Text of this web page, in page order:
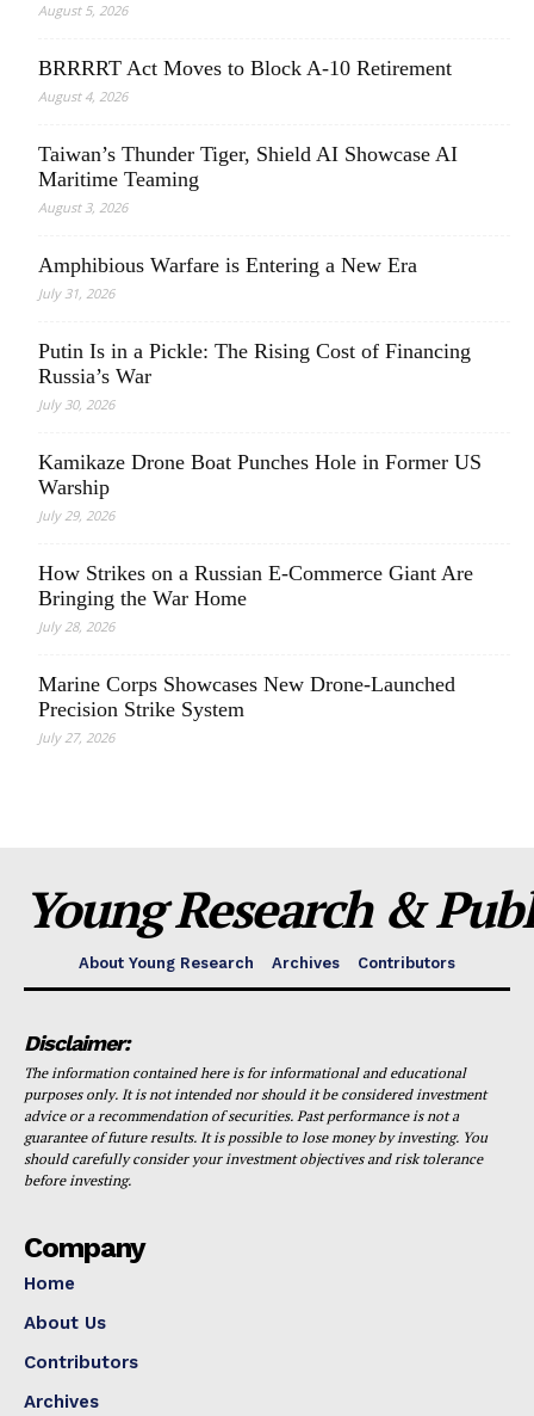
August 5, 2026
BRRRRT Act Moves to Block A-10 Retirement
August 4, 2026
Taiwan’s Thunder Tiger, Shield AI Showcase AI
Maritime Teaming
August 3, 2026
Amphibious Warfare is Entering a New Era
July 31, 2026
Putin Is in a Pickle: The Rising Cost of Financing
Russia’s War
July 30, 2026
Kamikaze Drone Boat Punches Hole in Former US
Warship
July 29, 2026
How Strikes on a Russian E-Commerce Giant Are
Bringing the War Home
July 28, 2026
Marine Corps Showcases New Drone-Launched
Precision Strike System
July 27, 2026
Young Research &
About Young Research Archives Contributors
Disclaimer:
The information contained here is for informational and educational
purposes only. It is not intended nor should it be considered investment
advice or a recommendation of securities. Past performance is not a
guarantee of future results. It is possible to lose money by investing. You
should carefully consider your investment objectives and risk tolerance
before investing.
Company
Home
About Us
Contributors
Archives